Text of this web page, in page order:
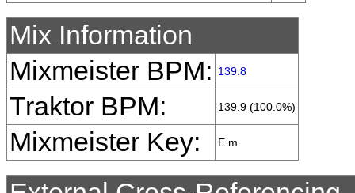
Mix Information
Mixmeister BPM:
139.8
Traktor BPM: 139.9 (100.0%)
Mixmeister Key: E m